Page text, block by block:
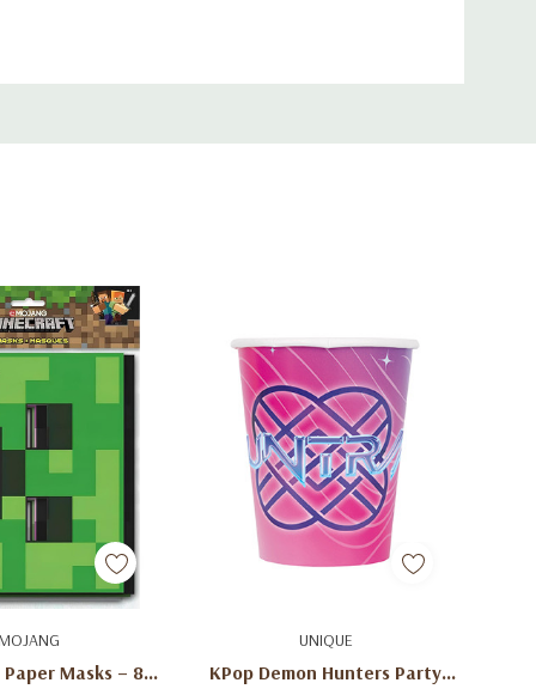
Masks – 8
To Cart UNIQUE
KPop Demon Hunters Party
Add To Cart